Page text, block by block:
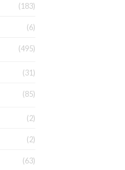
(183)
(6)
(495)
(31)
(85)
(2)
(2)
(63)